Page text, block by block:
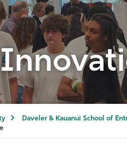
Daveler & Kauanui School of